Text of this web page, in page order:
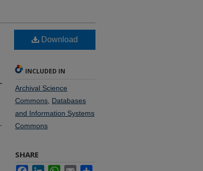
Download
INCLUDED IN
Archival Science
Commons Databases
and Information Systems
Commons
SHARE
FacebookLinkedInWhatsApp
Email